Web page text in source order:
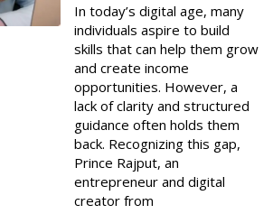
In today’s digital age, many
individuals aspire to build
skills that can help them grow
and create income
opportunities. However, a
lack of clarity and structured
guidance often holds them
back. Recognizing this gap,
Prince Rajput, an
entrepreneur and digital
creator from